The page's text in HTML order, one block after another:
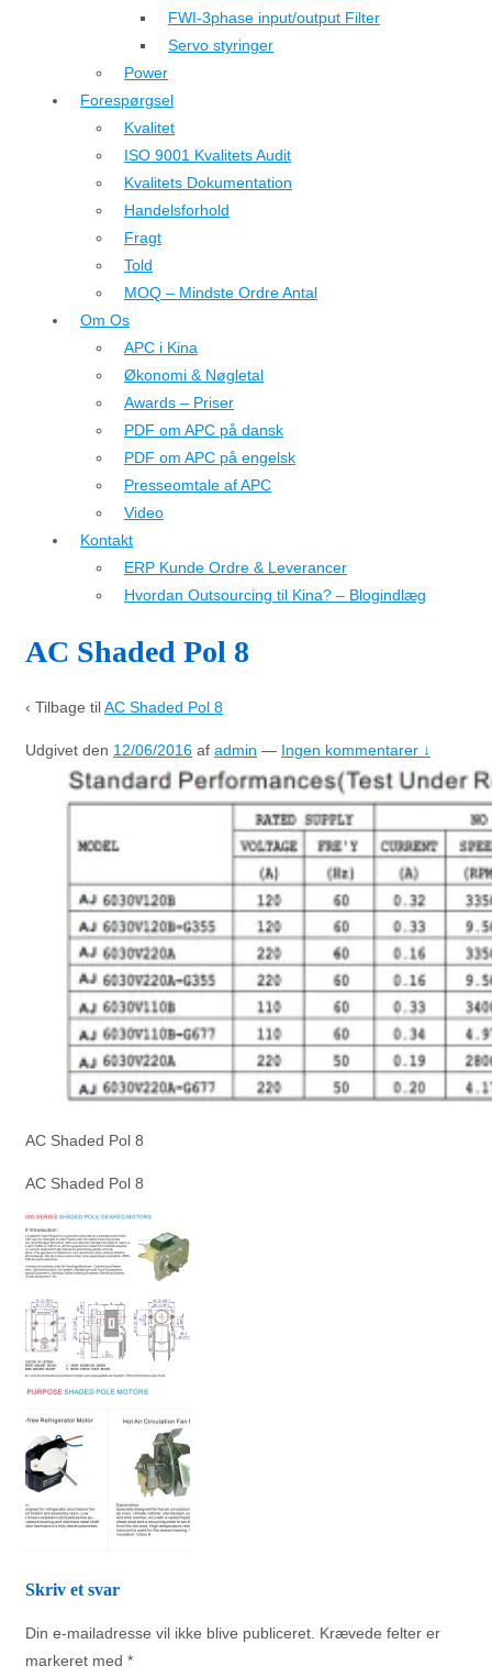
FWI-3phase input/output Filter
Servo styringer
Power
Forespørgsel
Kvalitet
ISO 9001 Kvalitets Audit
Kvalitets Dokumentation
Handelsforhold
Fragt
Told
MOQ – Mindste Ordre Antal
Om Os
APC i Kina
Økonomi & Nøgletal
Awards – Priser
PDF om APC på dansk
PDF om APC på engelsk
Presseomtale af APC
Video
Kontakt
ERP Kunde Ordre & Leverancer
Hvordan Outsourcing til Kina? – Blogindlæg
AC Shaded Pol 8
‹ Tilbage tilAC Shaded Pol 8
Udgivet den 12/06/2016 af admin — Ingen kommentarer ↓
AC Shaded Pol 8
AC Shaded Pol 8
Skriv et svar
Din e-mailadresse vil ikke blive publiceret. Krævede felter er
markeret med *